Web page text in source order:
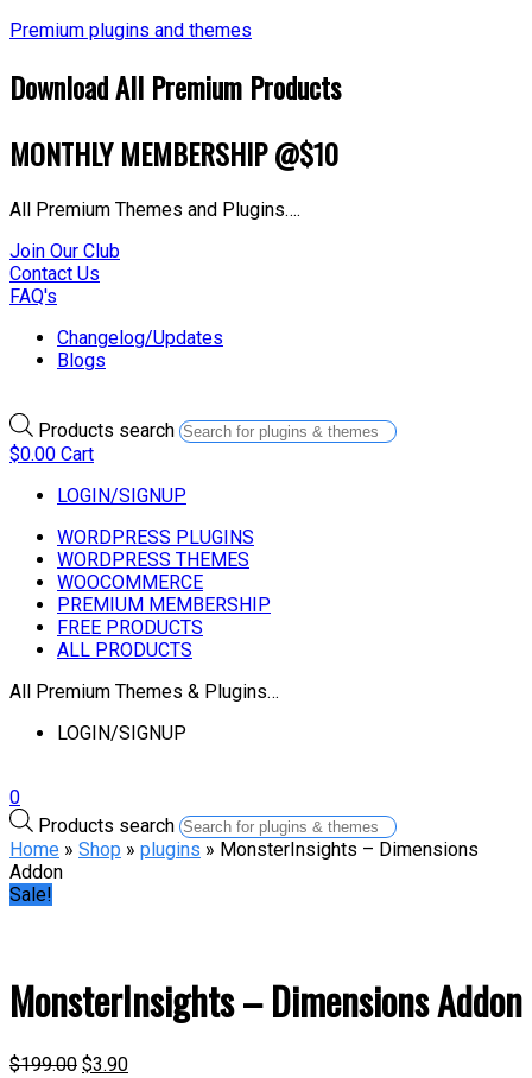
Premium plugins and themes
Download All Premium Products
MONTHLY MEMBERSHIP @$10
All Premium Themes and Plugins….
Join Our Club
Contact Us
FAQ's
Changelog/Updates
Blogs
Products search
$0.00 Cart
LOGIN/SIGNUP
WORDPRESS PLUGINS
WORDPRESS THEMES
WOOCOMMERCE
PREMIUM MEMBERSHIP
FREE PRODUCTS
ALL PRODUCTS
All Premium Themes & Plugins…
LOGIN/SIGNUP
0
Products search
Home » Shop » plugins » MonsterInsights – Dimensions
Addon
Sale!
MonsterInsights – Dimensions Addon
$199.00 $3.90